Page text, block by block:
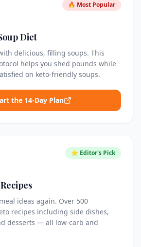
🔥 Most Popular
Diet
delicious, filling soups. This
helps you shed pounds while
on keto-friendly soups.
the 14-Day Plan
⭐ Editor's Pick
ideas again. Over 500
recipes including side dishes,
desserts — all low-carb and